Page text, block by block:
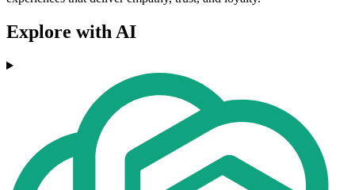
Explore with AI